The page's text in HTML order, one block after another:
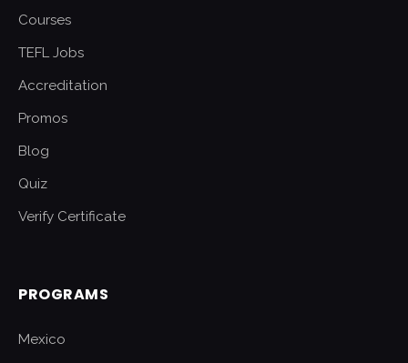
Courses
TEFL Jobs
Accreditation
Promos
Blog
Quiz
Verify Certificate
PROGRAMS
Mexico